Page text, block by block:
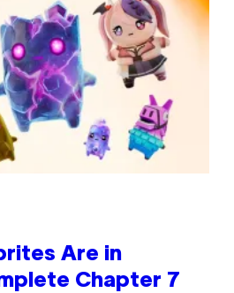
Are in
Chapter 7